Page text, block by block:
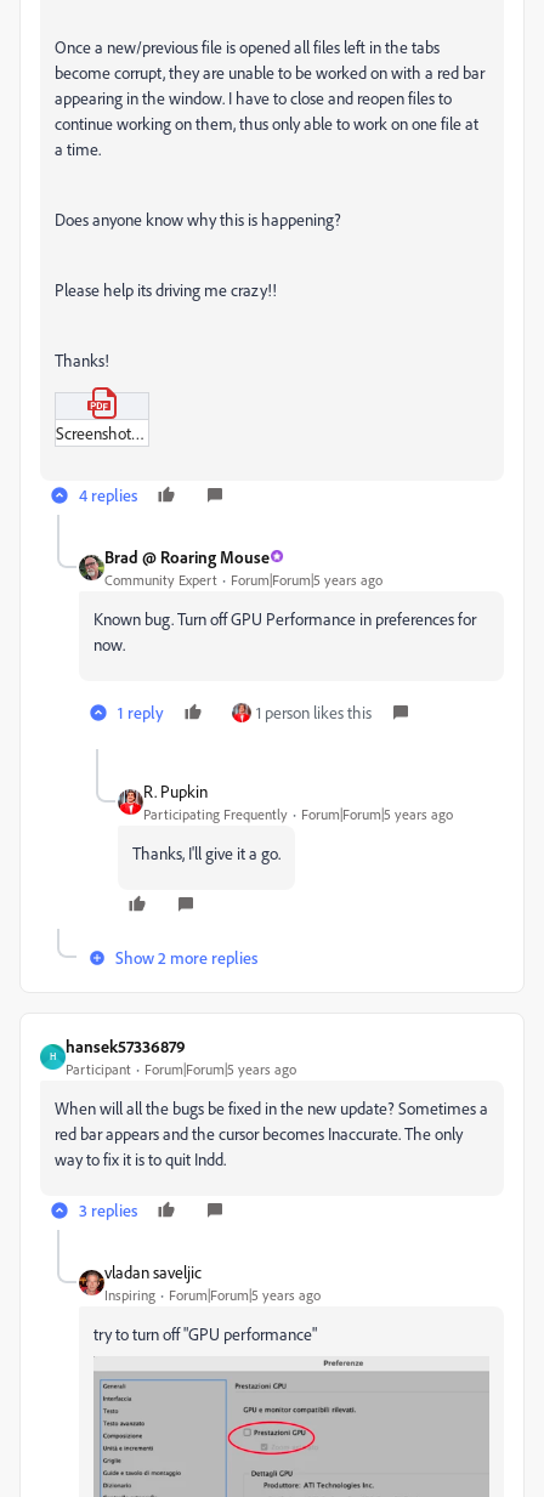
Once a new/previous file is opened all files left in the tabs
become corrupt, they are unable to be worked on with a red bar
appearing in the window. I have to close and reopen files to
continue working on them, thus only able to work on one file at
a time.
Does anyone know why this is happening?
Please help its driving me crazy!!
Thanks!
Screenshot_2021-06-15_at_14-14-35.pdf
4 replies
Brad @ Roaring Mouse
Community Expert Forum|Forum|5 years ago
Known bug. Turn off GPU Performance in preferences for
now.
1 reply 1 person likes this
R. Pupkin
Participating Frequently Forum|Forum|5 years ago
Thanks, I'll give it a go.
Show 2 more replies
H
hansek57336879
Participant Forum|Forum|5 years ago
When will all the bugs be fixed in the new update? Sometimes a
red bar appears and the cursor becomes Inaccurate. The only
way to fix it is to quit Indd.
3 replies
vladan saveljic
Inspiring Forum|Forum|5 years ago
try to turn off "GPU performance"